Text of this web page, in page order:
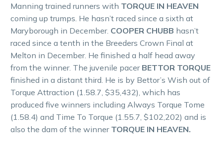
Manning trained runners with TORQUE IN HEAVEN
coming up trumps. He hasn’t raced since a sixth at
Maryborough in December. COOPER CHUBB hasn’t
raced since a tenth in the Breeders Crown Final at
Melton in December. He finished a half head away
from the winner. The juvenile pacer BETTOR TORQUE
finished in a distant third. He is by Bettor’s Wish out of
Torque Attraction (1.58.7, $35,432), which has
produced five winners including Always Torque Tome
(1.58.4) and Time To Torque (1.55.7, $102,202) and is
also the dam of the winner TORQUE IN HEAVEN.